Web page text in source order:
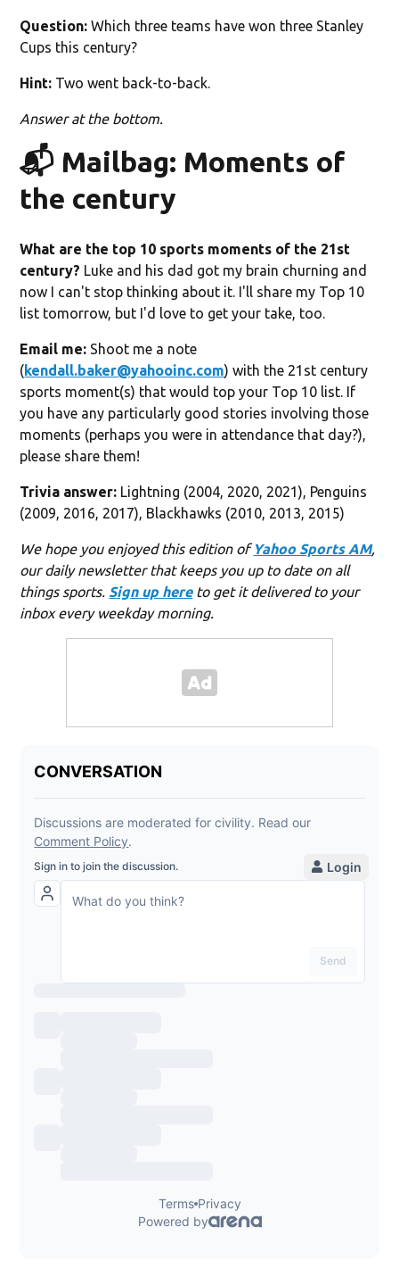
Question: Which three teams have won three Stanley
Cups this century?
Hint: Two went back-to-back.
Answer at the bottom.
📬 Mailbag: Moments of
the century
What are the top 10 sports moments of the 21st
century? Luke and his dad got my brain churning and
now I can't stop thinking about it. I'll share my Top 10
list tomorrow, but I'd love to get your take, too.
Email me: Shoot me a note
(kendall.baker@yahooinc.com) with the 21st century
sports moment(s) that would top your Top 10 list. If
you have any particularly good stories involving those
moments (perhaps you were in attendance that day?),
please share them!
Trivia answer: Lightning (2004, 2020, 2021), Penguins
(2009, 2016, 2017), Blackhawks (2010, 2013, 2015)
We hope you enjoyed this edition of Yahoo Sports AM,
our daily newsletter that keeps you up to date on all
things sports. Sign up hereto get it delivered to your
inbox every weekday morning.